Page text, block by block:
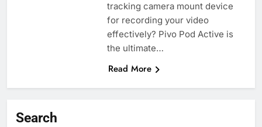
tracking camera mount device
for recording your video
effectively? Pivo Pod Active is
the ultimate…
Read More
Search